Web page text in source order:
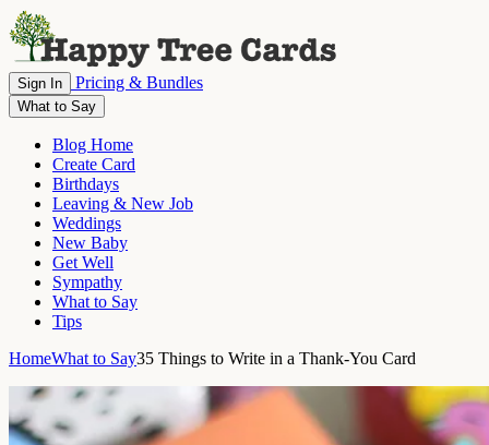
Sign In Pricing & Bundles
What to Say
Blog Home
Create Card
Birthdays
Leaving & New Job
Weddings
New Baby
Get Well
Sympathy
What to Say
Tips
HomeWhat to Say35 Things to Write in a Thank-You Card